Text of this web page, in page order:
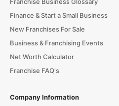
Franchise Business Glossary
Finance & Start a Small Business
New Franchises For Sale
Business & Franchising Events
Net Worth Calculator
Franchise FAQ's
Company Information